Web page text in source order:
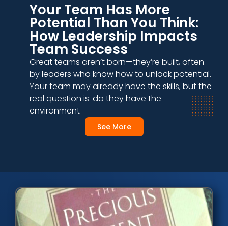
Your Team Has More
Potential Than You Think:
How Leadership Impacts
Team Success
Great teams aren’t born—they’re built, often
by leaders who know how to unlock potential.
Your team may already have the skills, but the
real question is: do they have the
environment
See More